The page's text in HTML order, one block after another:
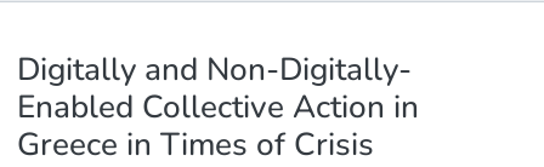
Digitally and Non-Digitally-
Enabled Collective Action in
Greece in Times of Crisis